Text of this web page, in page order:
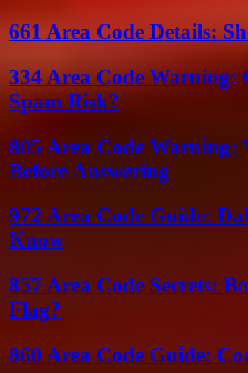
661 Area Code Details:
334 Area Code Warning:
Spam Risk?
805 Area Code
Before Answering
972 Area Code Guide:
Know
857 Area Code Secrets:
Flag?
860 Area Code Guide: